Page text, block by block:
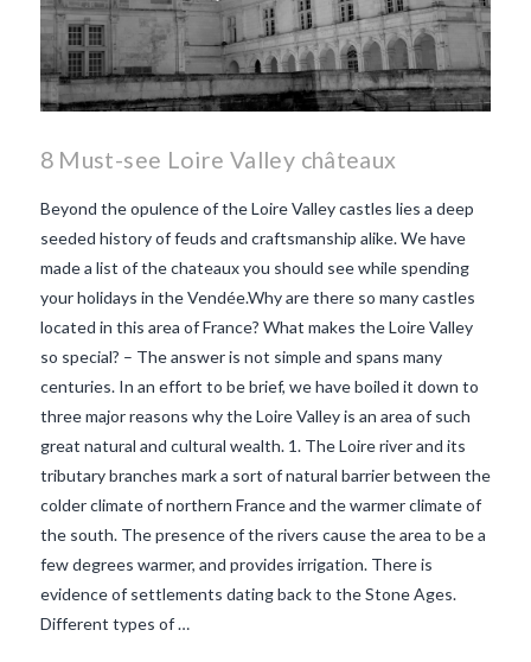
8 Must-see Loire Valley châteaux
Beyond the opulence of the Loire Valley castles lies a deep
seeded history of feuds and craftsmanship alike. We have
made a list of the chateaux you should see while spending
your holidays in the Vendée.Why are there so many castles
located in this area of France? What makes the Loire Valley
so special? – The answer is not simple and spans many
centuries. In an effort to be brief, we have boiled it down to
three major reasons why the Loire Valley is an area of such
great natural and cultural wealth. 1. The Loire river and its
tributary branches mark a sort of natural barrier between the
colder climate of northern France and the warmer climate of
the south. The presence of the rivers cause the area to be a
few degrees warmer, and provides irrigation. There is
evidence of settlements dating back to the Stone Ages.
Different types of …